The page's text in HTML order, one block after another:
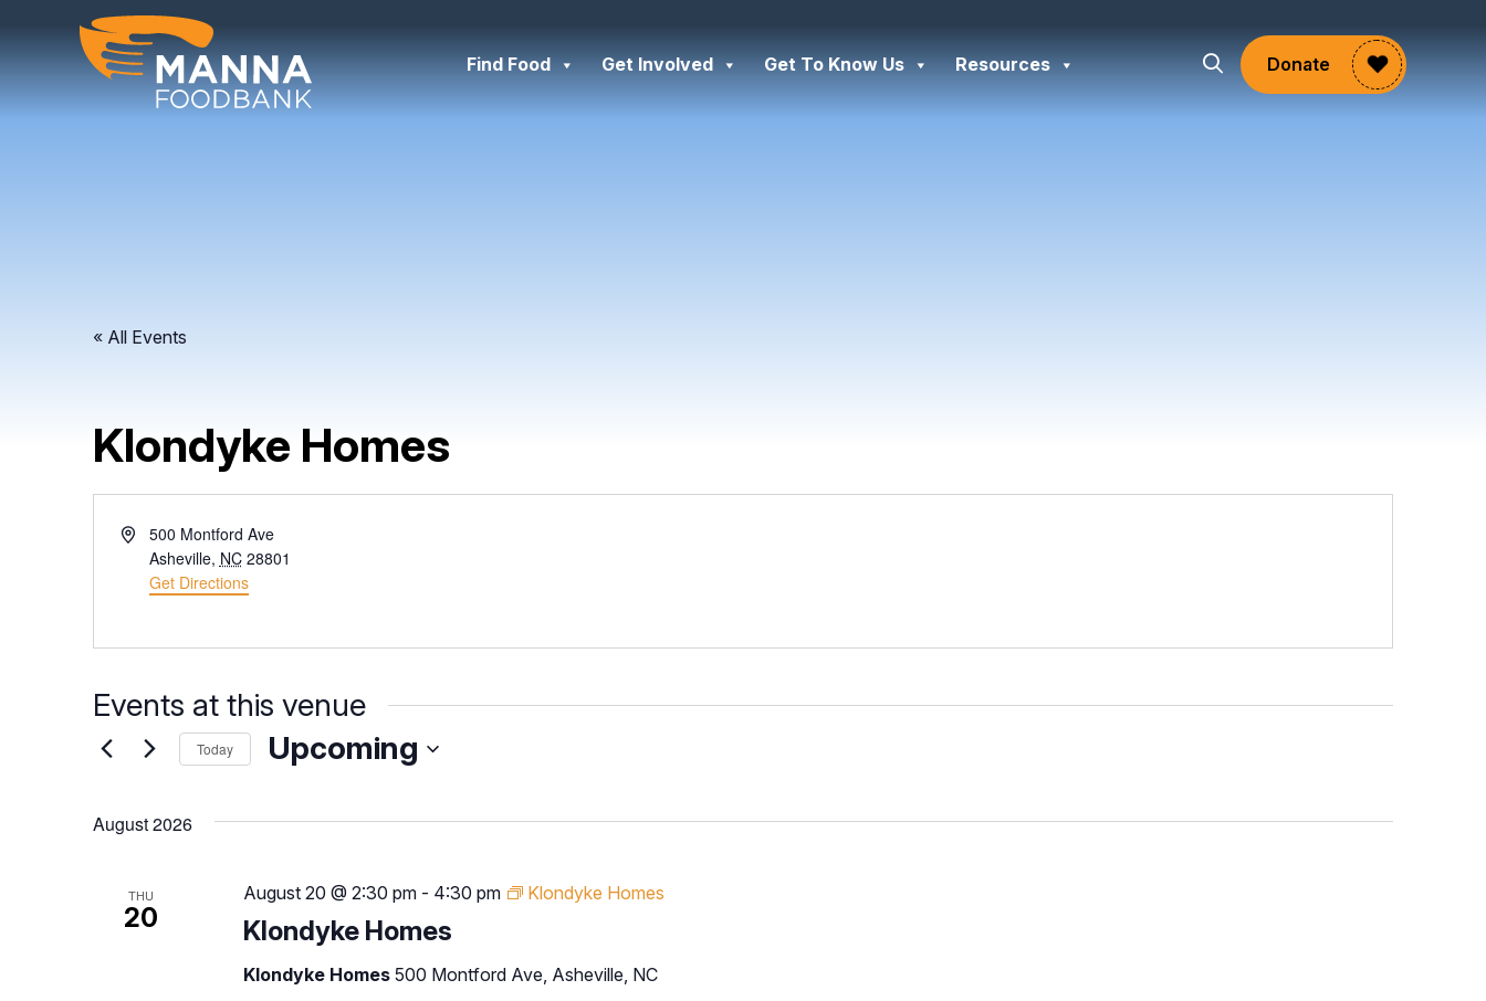
Find Food Get Involved Get To Know Us Resources Donate
Klondyke Homes
« All Events
Address500 Montford Ave
Asheville, NC 28801
Get Directions
Events at this venue
Today Upcoming
August 2026
THU
20 Klondyke Homes
August 20 @ 2:30 pm- 4:30 pm Klondyke Homes
Klondyke Homes 500 Montford Ave, Asheville, NC